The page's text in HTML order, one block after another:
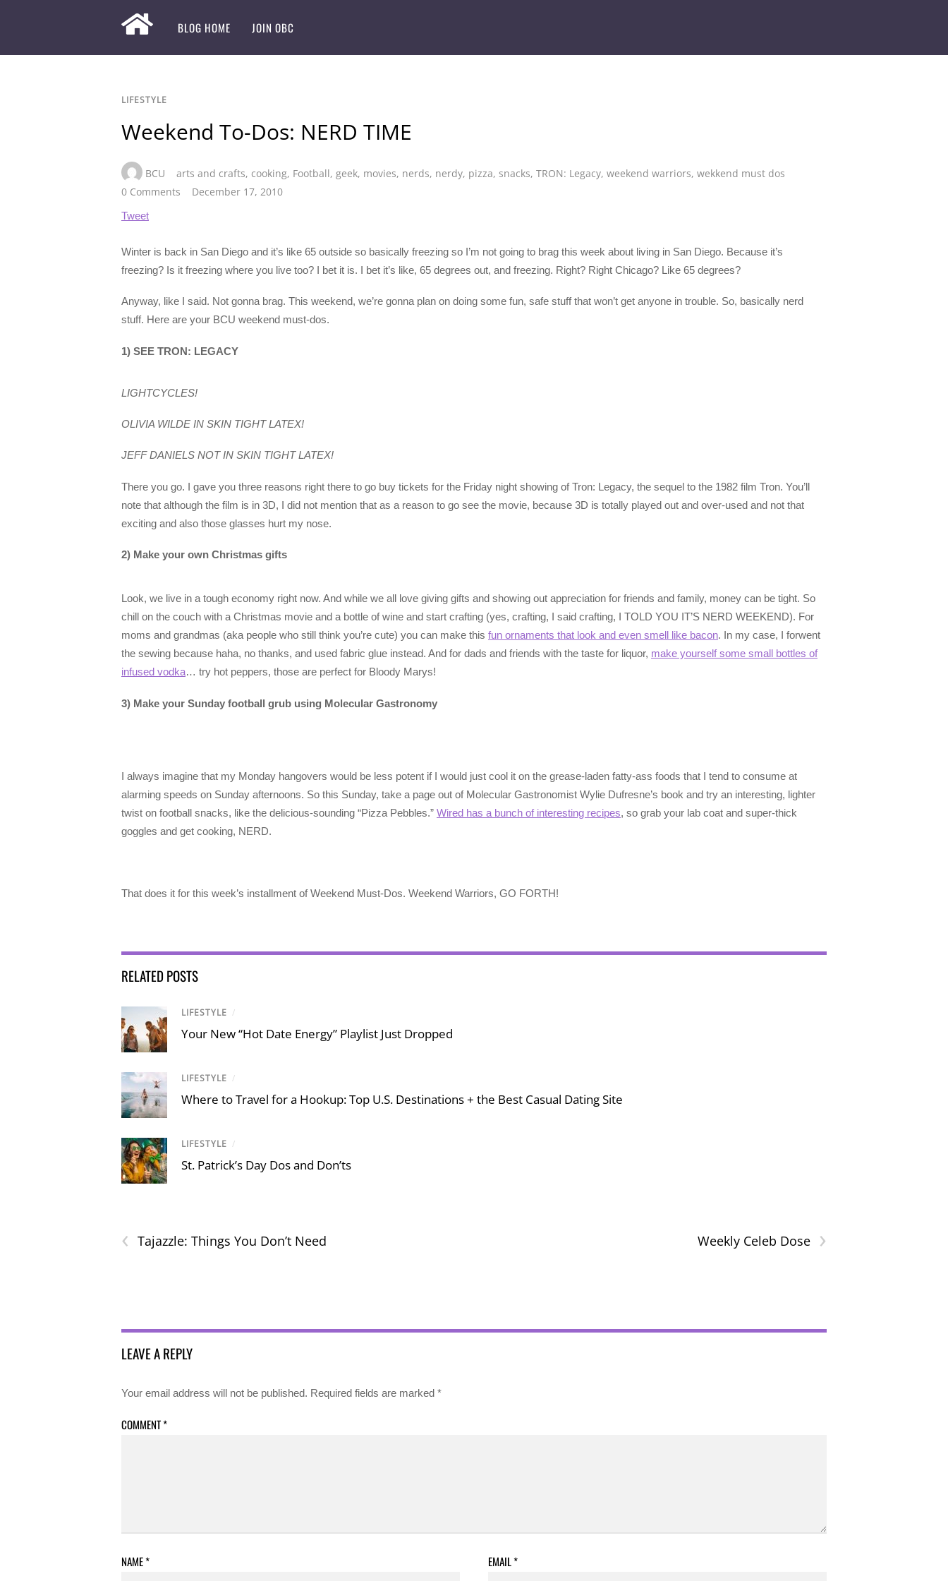
BLOG HOME JOIN OBC
LIFESTYLE
Weekend To-Dos: NERD TIME
BCU arts and crafts, cooking, Football, geek, movies, nerds, nerdy, pizza, snacks, TRON: Legacy, weekend warriors, wekkend must dos
0 Comments
December 17, 2010
Tweet
Winter is back in San Diego and it’s like 65 outside so basically freezing so I’m not going to brag this week about living in San Diego. Because it’s
freezing? Is it freezing where you live too? I bet it is. I bet it’s like, 65 degrees out, and freezing. Right? Right Chicago? Like 65 degrees?
Anyway, like I said. Not gonna brag. This weekend, we’re gonna plan on doing some fun, safe stuff that won’t get anyone in trouble. So, basically nerd
stuff. Here are your BCU weekend must-dos.
1) SEE TRON: LEGACY
LIGHTCYCLES!
OLIVIA WILDE IN SKIN TIGHT LATEX!
JEFF DANIELS NOT IN SKIN TIGHT LATEX!
There you go. I gave you three reasons right there to go buy tickets for the Friday night showing of Tron: Legacy, the sequel to the 1982 film Tron. You’ll
note that although the film is in 3D, I did not mention that as a reason to go see the movie, because 3D is totally played out and over-used and not that
exciting and also those glasses hurt my nose.
2) Make your own Christmas gifts
Look, we live in a tough economy right now. And while we all love giving gifts and showing out appreciation for friends and family, money can be tight. So
chill on the couch with a Christmas movie and a bottle of wine and start crafting (yes, crafting, I said crafting, I TOLD YOU IT’S NERD WEEKEND). For
moms and grandmas (aka people who still think you’re cute) you can make this fun ornaments that look and even smell like bacon. In my case, I forwent
the sewing because haha, no thanks, and used fabric glue instead. And for dads and friends with the taste for liquor, make yourself some small bottles of
infused vodka… try hot peppers, those are perfect for Bloody Marys!
3) Make your Sunday football grub using Molecular Gastronomy
I always imagine that my Monday hangovers would be less potent if I would just cool it on the grease-laden fatty-ass foods that I tend to consume at
alarming speeds on Sunday afternoons. So this Sunday, take a page out of Molecular Gastronomist Wylie Dufresne’s book and try an interesting, lighter
twist on football snacks, like the delicious-sounding “Pizza Pebbles.” Wired has a bunch of interesting recipes, so grab your lab coat and super-thick
goggles and get cooking, NERD.
That does it for this week’s installment of Weekend Must-Dos. Weekend Warriors, GO FORTH!
RELATED POSTS
LIFESTYLE /
Your New “Hot Date Energy” Playlist Just Dropped
LIFESTYLE /
Where to Travel for a Hookup: Top U.S. Destinations + the Best Casual Dating Site
LIFESTYLE /
St. Patrick’s Day Dos and Don’ts
‹ Tajazzle: Things You Don’t Need ›
Weekly Celeb Dose
LEAVE A REPLY
Your email address will not be published. Required fields are marked *
COMMENT*
NAME* EMAIL*